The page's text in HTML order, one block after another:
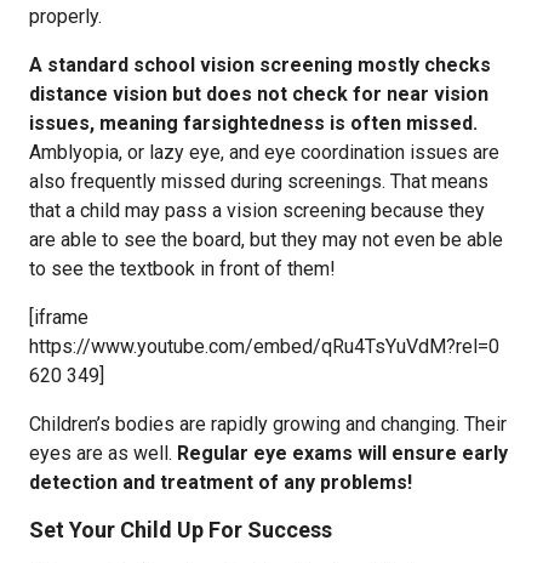
properly.
A standard school vision screening mostly checks
distance vision but does not check for near vision
issues, meaning farsightedness is often missed.
Amblyopia, or lazy eye, and eye coordination issues are
also frequently missed during screenings. That means
that a child may pass a vision screening because they
are able to see the board, but they may not even be able
to see the textbook in front of them!
[iframe
https://www.youtube.com/embed/qRu4TsYuVdM?rel=0
620 349]
Children’s bodies are rapidly growing and changing. Their
eyes are as well. Regular eye exams will ensure early
detection and treatment of any problems!
Set Your Child Up For Success